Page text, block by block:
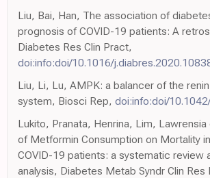
Liu, Bai, Han, The association of
prognosis of COVID-19 patients: A
Diabetes Res Clin Pract,
doi:info:doi/10.1016/
Liu, Li, Lu, AMPK: a balancer of the
system, Biosci Rep, doi:info:doi/
Lukito, Pranata, Henrina, Lim,
of Metformin Consumption on Mortality
COVID-19 patients: a systematic review
analysis, Diabetes Metab Syndr Clin Res